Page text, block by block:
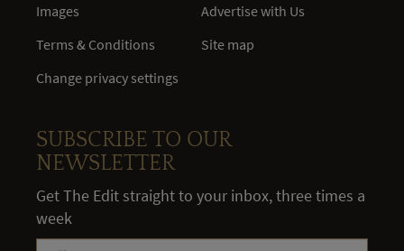
Images
Terms & Conditions
Change privacy settings
Advertise with Us
Site map
SUBSCRIBE TO OUR
NEWSLETTER
Get The Edit straight to your inbox, three times a
week